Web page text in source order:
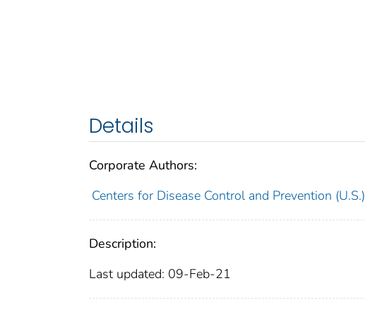
Details
Corporate Authors:
Centers for Disease Control and Prevention (U.S.)
Description:
Last updated: 09-Feb-21